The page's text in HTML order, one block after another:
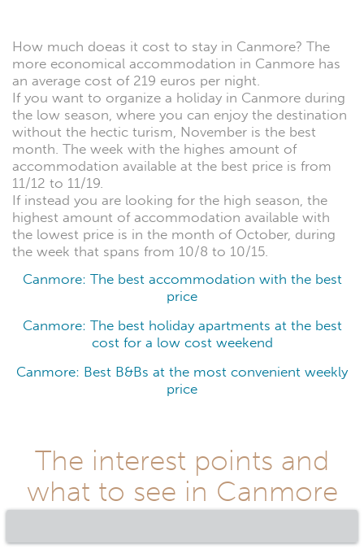
How much doeas it cost to stay in Canmore? The
more economical accommodation in Canmore has
an average cost of 219 euros per night.
If you want to organize a holiday in Canmore during
the low season, where you can enjoy the destination
without the hectic turism, November is the best
month. The week with the highes amount of
accommodation available at the best price is from
11/12 to 11/19.
If instead you are looking for the high season, the
highest amount of accommodation available with
the lowest price is in the month of October, during
the week that spans from 10/8 to 10/15.
Canmore: The best accommodation with the best
price
Canmore: The best holiday apartments at the best
cost for a low cost weekend
Canmore: Best B&Bs at the most convenient weekly
price
The interest points and
what to see in Canmore